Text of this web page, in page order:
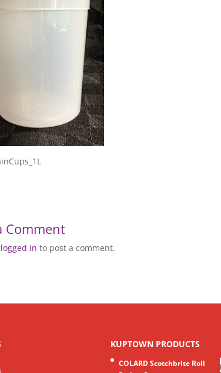
Comment
logged in to post a comment.
KUPTOWN PRODUCTS
COLARD Scotchbrite Roll